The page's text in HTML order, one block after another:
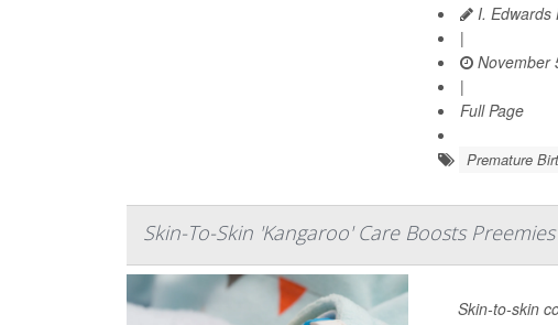
I. Edwards
|
November
|
Full Page
Premature
Skin-To-Skin 'Kangaroo' Care Boosts
Skin-to-skin